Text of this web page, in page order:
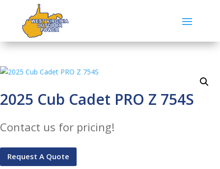
2025 Cub Cadet PRO Z 754S
Contact us for pricing!
Request A Quote